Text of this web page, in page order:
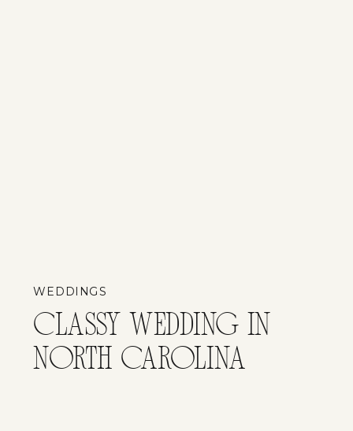
CLASSY WEDDING IN
NORTH CAROLINA
WEDDINGS